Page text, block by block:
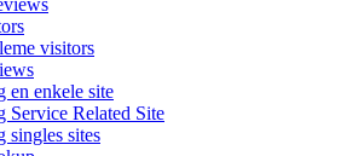
visitors
en enkele site
Service Related Site
singles sites